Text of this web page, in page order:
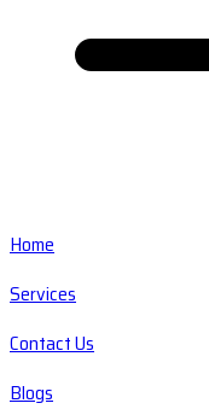
Home
Services
Contact Us
Blogs